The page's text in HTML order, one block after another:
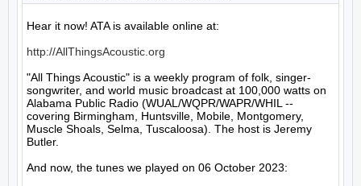
Hear it now! ATA is available online at:
http://AllThingsAcoustic.org
"All Things Acoustic" is a weekly program of folk, singer-
songwriter, and world music broadcast at 100,000 watts on
Alabama Public Radio (WUAL/WQPR/WAPR/WHIL --
covering Birmingham, Huntsville, Mobile, Montgomery,
Muscle Shoals, Selma, Tuscaloosa). The host is Jeremy
Butler.
And now, the tunes we played on 06 October 2023: